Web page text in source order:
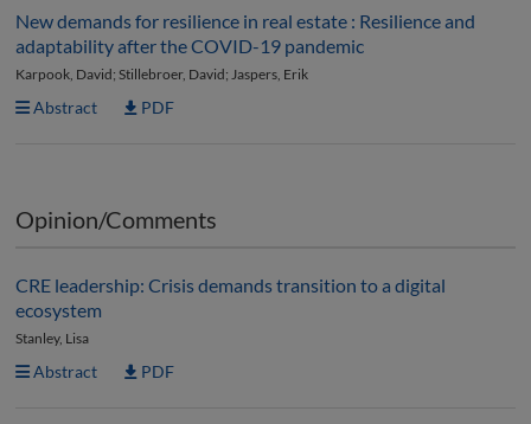
New demands for resilience in real estate : Resilience and
adaptability after the COVID-19 pandemic
Karpook, David; Stillebroer, David; Jaspers, Erik
Abstract PDF
Opinion/Comments
CRE leadership: Crisis demands transition to a digital
ecosystem
Stanley, Lisa
Abstract PDF